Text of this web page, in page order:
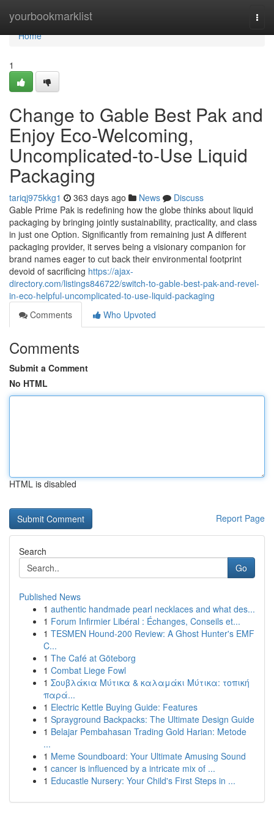
yourbookmarklist
Home
Home
1
Change to Gable Best Pak and
Enjoy Eco-Welcoming,
Uncomplicated-to-Use Liquid
Packaging
tariqj975kkg1 363 days ago News
Discuss
Gable Prime Pak is redefining how the globe thinks about liquid
packaging by bringing jointly sustainability, practicality, and class
in just one Option. Significantly from remaining just A different
packaging provider, it serves being a visionary companion for
brand names eager to cut back their environmental footprint
devoid of sacrificing https://ajax-
directory.com/listings846722/switch-to-gable-best-pak-and-revel-
in-eco-helpful-uncomplicated-to-use-liquid-packaging
Comments
Who Upvoted
Comments
Submit a Comment
No HTML
HTML is disabled
Report Page
Search
Go
Published News
1 authentic handmade pearl necklaces and what des...
1 Forum Infirmier Libéral : Échanges, Conseils et...
1 TESMEN Hound-200 Review: A Ghost Hunter's EMF
C...
1 The Café at Göteborg
1 Combat Liege Fowl
1 Σουβλάκια Μύτικα & καλαμάκι Μύτικα: τοπική
παρά...
1 Electric Kettle Buying Guide: Features
1 Sprayground Backpacks: The Ultimate Design Guide
1 Belajar Pembahasan Trading Gold Harian: Metode
...
1 Meme Soundboard: Your Ultimate Amusing Sound
1 cancer is influenced by a intricate mix of ...
1 Educastle Nursery: Your Child's First Steps in ...